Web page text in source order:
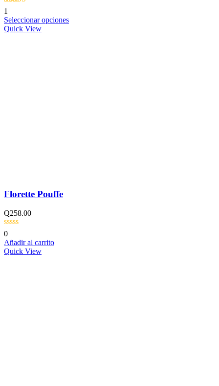
Valorado con
5.00de 5
1
Seleccionar opciones
Quick View
Florette Pouffe
Q258.00
0
Añadir al carrito
Quick View